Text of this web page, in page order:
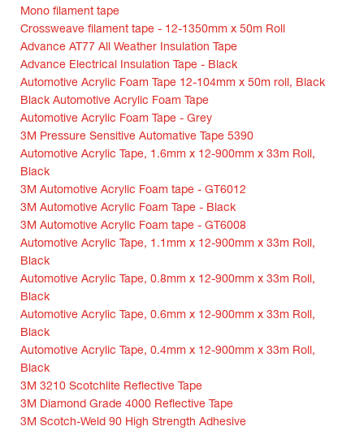
Mono filament tape
Crossweave filament tape - 12-1350mm x 50m Roll
Advance AT77 All Weather Insulation Tape
Advance Electrical Insulation Tape - Black
Automotive Acrylic Foam Tape 12-104mm x 50m roll, Black
Black Automotive Acrylic Foam Tape
Automotive Acrylic Foam Tape - Grey
3M Pressure Sensitive Automative Tape 5390
Automotive Acrylic Tape, 1.6mm x 12-900mm x 33m Roll,
Black
3M Automotive Acrylic Foam tape - GT6012
3M Automotive Acrylic Foam Tape - Black
3M Automotive Acrylic Foam tape - GT6008
Automotive Acrylic Tape, 1.1mm x 12-900mm x 33m Roll,
Black
Automotive Acrylic Tape, 0.8mm x 12-900mm x 33m Roll,
Black
Automotive Acrylic Tape, 0.6mm x 12-900mm x 33m Roll,
Black
Automotive Acrylic Tape, 0.4mm x 12-900mm x 33m Roll,
Black
3M 3210 Scotchlite Reflective Tape
3M Diamond Grade 4000 Reflective Tape
3M Scotch-Weld 90 High Strength Adhesive